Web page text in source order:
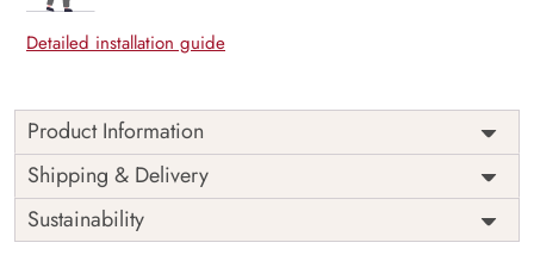
Detailed installation guide
Product Information
Price
Rs. 99/sq.ft.
Shipping
Free
Origin
India
Shipping & Delivery
Sustainability